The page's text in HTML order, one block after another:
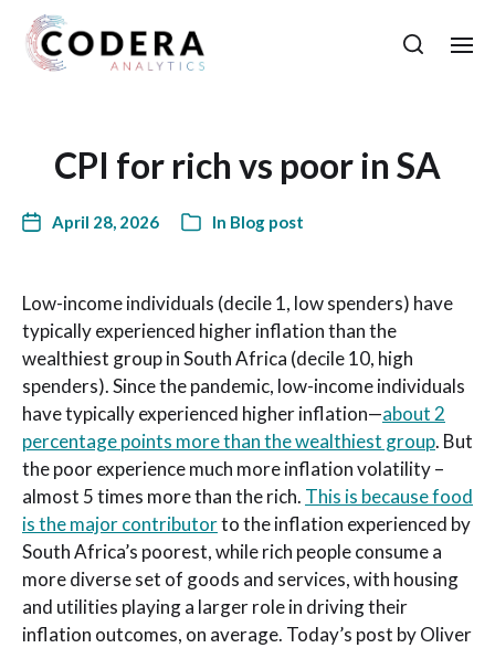
CPI for rich vs poor in SA
April 28, 2026 In Blog post
Low-income individuals (decile 1, low spenders) have
typically experienced higher inflation than the
wealthiest group in South Africa (decile 10, high
spenders). Since the pandemic, low-income individuals
have typically experienced higher inflation—about 2
percentage points more than the wealthiest group. But
the poor experience much more inflation volatility –
almost 5 times more than the rich. This is because food
is the major contributorto the inflation experienced by
South Africa’s poorest, while rich people consume a
more diverse set of goods and services, with housing
and utilities playing a larger role in driving their
inflation outcomes, on average. Today’s post by Oliver